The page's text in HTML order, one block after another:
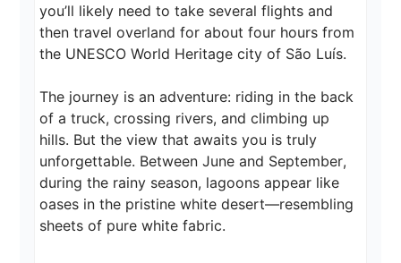
you’ll likely need to take several flights and
then travel overland for about four hours from
the UNESCO World Heritage city of São Luís.
The journey is an adventure: riding in the back
of a truck, crossing rivers, and climbing up
hills. But the view that awaits you is truly
unforgettable. Between June and September,
during the rainy season, lagoons appear like
oases in the pristine white desert—resembling
sheets of pure white fabric.